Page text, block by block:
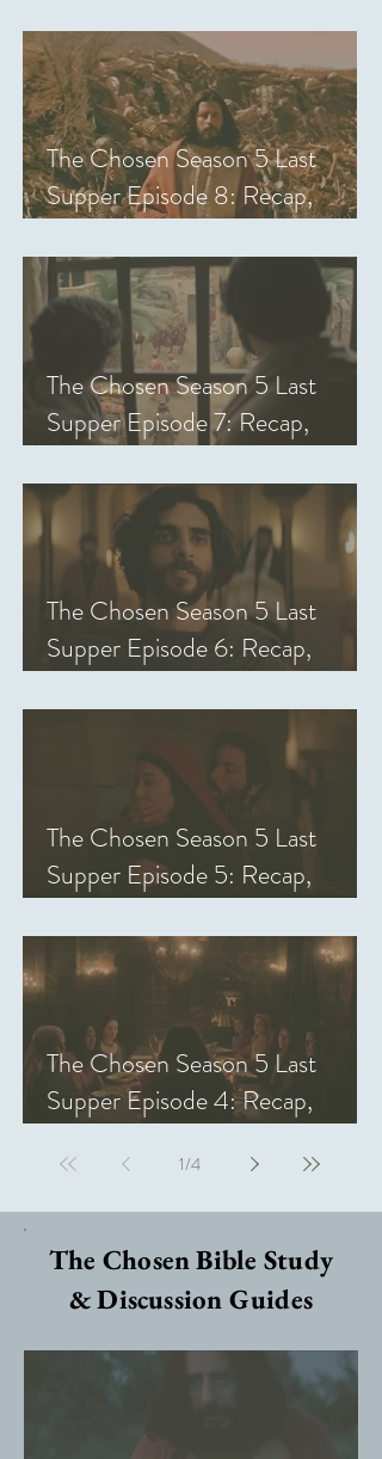
The Chosen Season 5 Last
Supper Episode 8: Recap,
The Chosen Season 5 Last
Supper Episode 7: Recap,
The Chosen Season 5 Last
Supper Episode 6: Recap,
The Chosen Season 5 Last
Supper Episode 5: Recap,
The Chosen Season 5 Last
Supper Episode 4: Recap,
1/4
The Chosen Bible Study
& Discussion Guides